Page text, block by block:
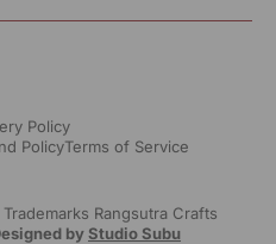
Policy
PolicyTerms of Service
Rangsutra Crafts
byStudio Subu